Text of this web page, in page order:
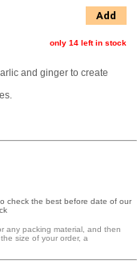
Add
only 14 left in stock
and ginger to create
check the best before date of our
any packing material, and then
size of your order, a